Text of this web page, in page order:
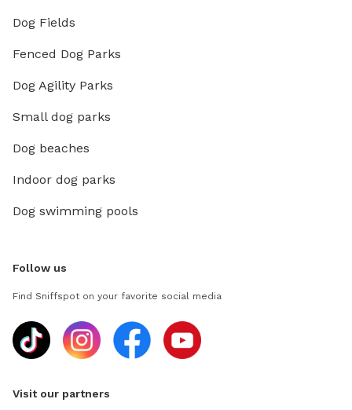
Dog Fields
Fenced Dog Parks
Dog Agility Parks
Small dog parks
Dog beaches
Indoor dog parks
Dog swimming pools
Follow us
Find Sniffspot on your favorite social media
Visit our partners